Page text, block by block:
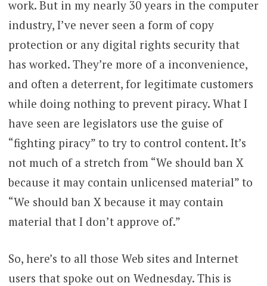
work. But in my nearly 30 years in the computer
industry, I’ve never seen a form of copy
protection or any digital rights security that
has worked. They’re more of a inconvenience,
and often a deterrent, for legitimate customers
while doing nothing to prevent piracy. What I
have seen are legislators use the guise of
“fighting piracy” to try to control content. It’s
not much of a stretch from “We should ban X
because it may contain unlicensed material” to
“We should ban X because it may contain
material that I don’t approve of.”
So, here’s to all those Web sites and Internet
users that spoke out on Wednesday. This is